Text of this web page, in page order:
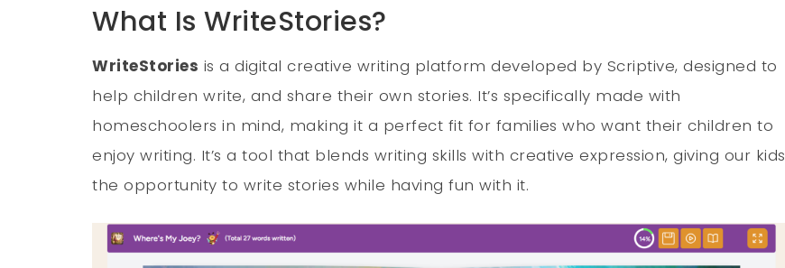
What Is WriteStories?
WriteStories is a digital creative writing platform developed by Scriptive, designed to
help children write, and share their own stories. It’s specifically made with
homeschoolers in mind, making it a perfect fit for families who want their children to
enjoy writing. It’s a tool that blends writing skills with creative expression, giving our kids
the opportunity to write stories while having fun with it.